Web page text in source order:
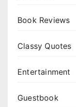
Book Reviews
Classy Quotes
Entertainment
Guestbook